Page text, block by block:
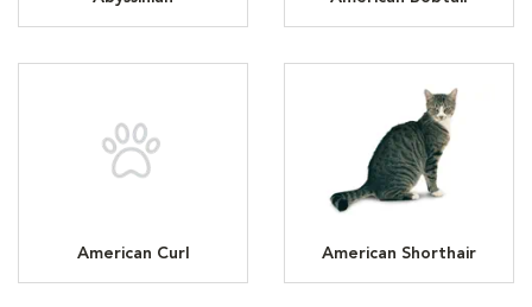
American Curl American Shorthair